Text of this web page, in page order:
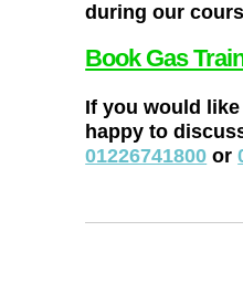
during our
Book Gas
If you would
happy to
01226741800 or